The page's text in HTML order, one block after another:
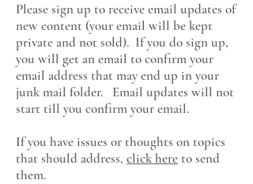
Please sign up to receive email updates of
new content (your email will be kept
private and not sold). If you do sign up,
you will get an email to confirm your
email address that may end up in your
junk mail folder. Email updates will not
start till you confirm your email.
If you have issues or thoughts on topics
that should address, click hereto send
them.